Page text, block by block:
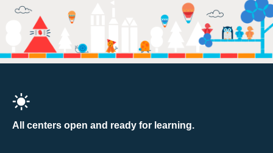
All centers open and ready for learning.